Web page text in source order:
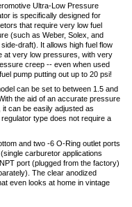
Ultra-Low Pressure
is specifically designed for
that require very low fuel
(such as Weber, Solex, and
side-draft). It allows high fuel flow
at very low pressures, with very
creep -- even when used
pump putting out up to 20 psi!
can be set to between 1.5 and
the aid of an accurate pressure
it can be easily adjusted as
type does not require a
and two -6 O-Ring outlet ports
carburetor applications
port (plugged from the factory)
The clear anodized
even looks at home in vintage